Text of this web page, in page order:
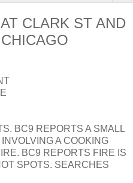
CLARK ST AND
BC9 REPORTS A SMALL
A COOKING
BC9 REPORTS FIRE IS
SPOTS. SEARCHES